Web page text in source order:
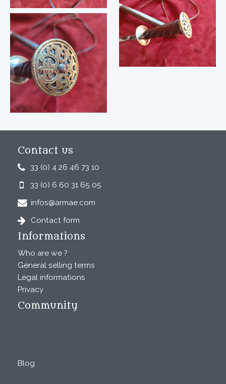
Contact us
33 (0) 4 26 46 73 10
33 (0) 6 60 31 65 05
infos@armae.com
Contact form
Informations
Who are we ?
General selling terms
Legal informations
Privacy
Community
Blog